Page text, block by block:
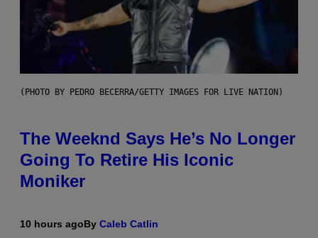
(PHOTO BY PEDRO BECERRA/GETTY IMAGES FOR LIVE NATION)
The Weeknd Says He’s No Longer
Going To Retire His Iconic
Moniker
10 hours agoBy Caleb Catlin